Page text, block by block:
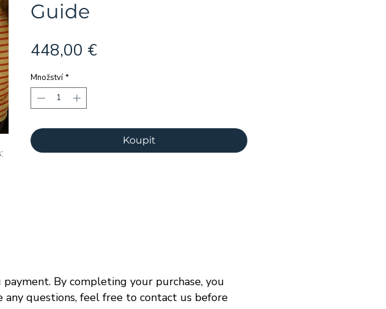
Guide
448,00 €Cena
Množství *
Koupit
By completing your purchase, you
questions, feel free to contact us before